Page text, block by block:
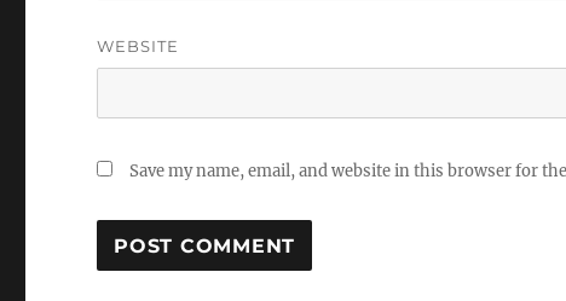
WEBSITE
Save my name, email, and website in this browser for